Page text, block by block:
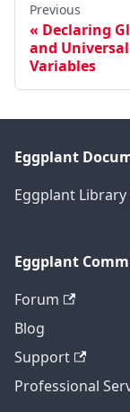
Previous
Declaring
and Universal
Variables
Eggplant
Eggplant Library
Eggplant
Forum
Blog
Support
Professional